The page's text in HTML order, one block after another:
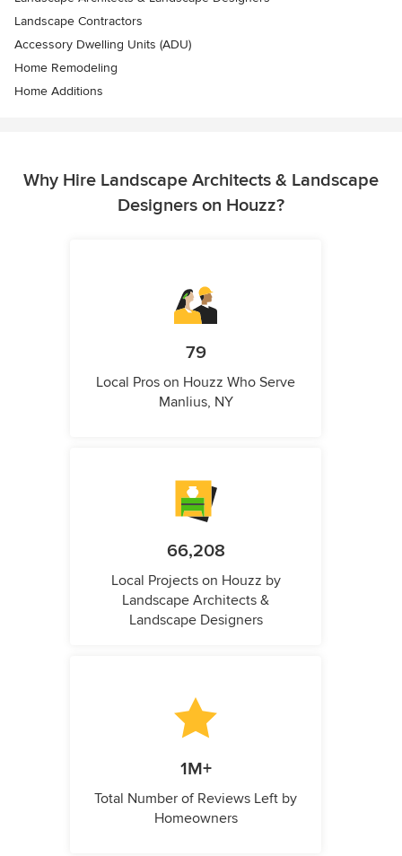
Landscape Contractors
Accessory Dwelling Units (ADU)
Home Remodeling
Home Additions
Why Hire Landscape Architects & Landscape
Designers on Houzz?
79
Local Pros on Houzz Who Serve
Manlius, NY
66,208
Local Projects on Houzz by
Landscape Architects &
Landscape Designers
1M+
Total Number of Reviews Left by
Homeowners